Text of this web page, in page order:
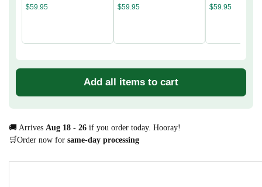
$59.95
$59.95
$59.95
Add all items to cart
🚚 Arrives Aug 18 - 26 if you order today. Hooray!
🛒Order now for same-day processing